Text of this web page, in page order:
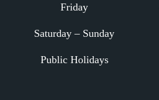
Friday
Saturday – Sunday
Public Holidays